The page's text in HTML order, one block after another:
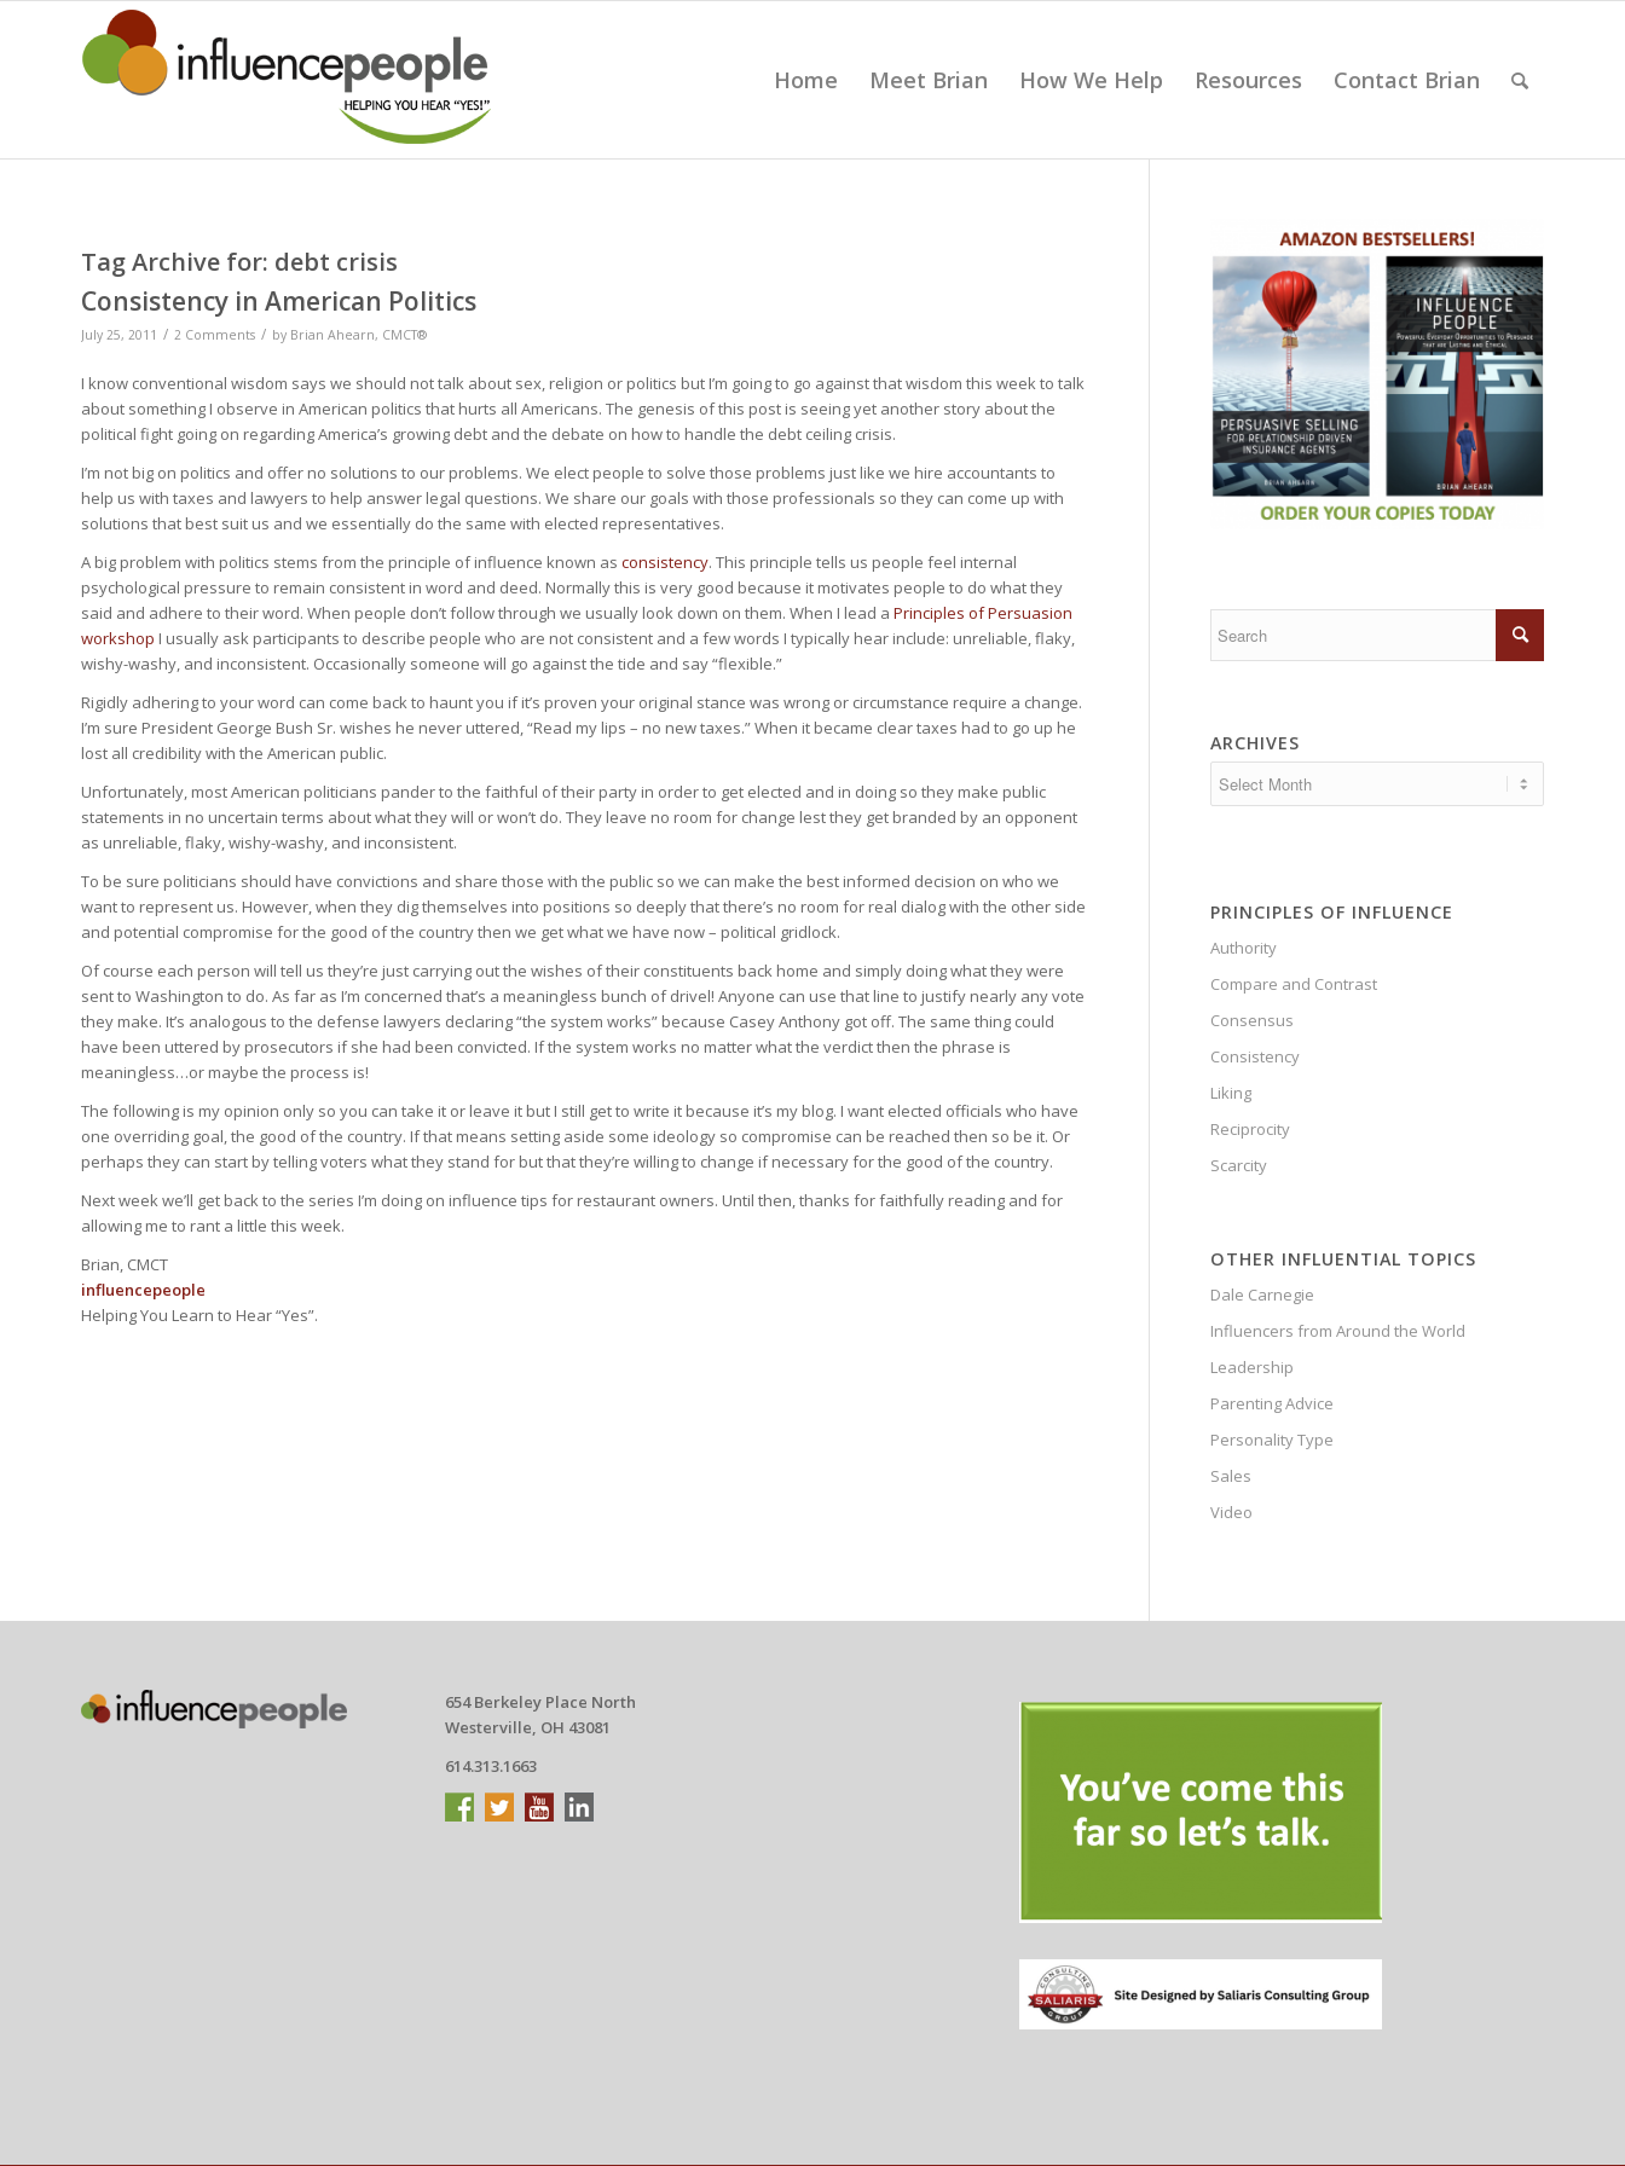
Home Meet Brian How We Help Resources Contact Brian
Tag Archive for: debt crisis
Consistency in American Politics
July 25, 2011 / 2 Comments / by Brian Ahearn, CMCT®
I know conventional wisdom says we should not talk about sex, religion or politics but I’m going to go against that wisdom this week to talk
about something I observe in American politics that hurts all Americans. The genesis of this post is seeing yet another story about the
political fight going on regarding America’s growing debt and the debate on how to handle the debt ceiling crisis.
I’m not big on politics and offer no solutions to our problems. We elect people to solve those problems just like we hire accountants to
help us with taxes and lawyers to help answer legal questions. We share our goals with those professionals so they can come up with
solutions that best suit us and we essentially do the same with elected representatives.
A big problem with politics stems from the principle of influence known as consistency. This principle tells us people feel internal
psychological pressure to remain consistent in word and deed. Normally this is very good because it motivates people to do what they
said and adhere to their word. When people don’t follow through we usually look down on them. When I lead a Principles of Persuasion
workshop I usually ask participants to describe people who are not consistent and a few words I typically hear include: unreliable, flaky,
wishy-washy, and inconsistent. Occasionally someone will go against the tide and say “flexible.”
Rigidly adhering to your word can come back to haunt you if it’s proven your original stance was wrong or circumstance require a change.
I’m sure President George Bush Sr. wishes he never uttered, “Read my lips – no new taxes.” When it became clear taxes had to go up he
lost all credibility with the American public.
Unfortunately, most American politicians pander to the faithful of their party in order to get elected and in doing so they make public
statements in no uncertain terms about what they will or won’t do. They leave no room for change lest they get branded by an opponent
as unreliable, flaky, wishy-washy, and inconsistent.
To be sure politicians should have convictions and share those with the public so we can make the best informed decision on who we
want to represent us. However, when they dig themselves into positions so deeply that there’s no room for real dialog with the other side
and potential compromise for the good of the country then we get what we have now – political gridlock.
Of course each person will tell us they’re just carrying out the wishes of their constituents back home and simply doing what they were
sent to Washington to do. As far as I’m concerned that’s a meaningless bunch of drivel! Anyone can use that line to justify nearly any vote
they make. It’s analogous to the defense lawyers declaring “the system works” because Casey Anthony got off. The same thing could
have been uttered by prosecutors if she had been convicted. If the system works no matter what the verdict then the phrase is
meaningless…or maybe the process is!
The following is my opinion only so you can take it or leave it but I still get to write it because it’s my blog. I want elected officials who have
one overriding goal, the good of the country. If that means setting aside some ideology so compromise can be reached then so be it. Or
perhaps they can start by telling voters what they stand for but that they’re willing to change if necessary for the good of the country.
Next week we’ll get back to the series I’m doing on influence tips for restaurant owners. Until then, thanks for faithfully reading and for
allowing me to rant a little this week.
Brian, CMCT
influencepeople
Helping You Learn to Hear “Yes”.
ARCHIVES
PRINCIPLES OF INFLUENCE
Authority
Compare and Contrast
Consensus
Consistency
Liking
Reciprocity
Scarcity
OTHER INFLUENTIAL TOPICS
Dale Carnegie
Influencers from Around the World
Leadership
Parenting Advice
Personality Type
Sales
Video
654 Berkeley Place North
Westerville, OH 43081
614.313.1663